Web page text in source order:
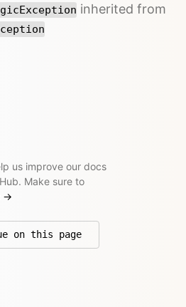
inherited from
us improve our docs
Make sure to
→
on this page
GitHub